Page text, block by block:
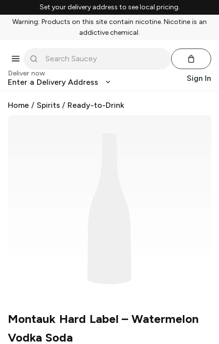
Set your delivery address to see local pricing.
Warning: Products on this site contain nicotine. Nicotine is an
addictive chemical.
Deliver now
Enter a Delivery Address Sign In
Home / Spirits / Ready-to-Drink
Montauk Hard Label – Watermelon
Vodka Soda